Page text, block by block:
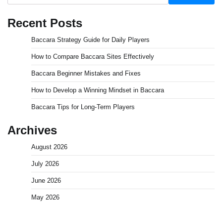
Recent Posts
Baccara Strategy Guide for Daily Players
How to Compare Baccara Sites Effectively
Baccara Beginner Mistakes and Fixes
How to Develop a Winning Mindset in Baccara
Baccara Tips for Long-Term Players
Archives
August 2026
July 2026
June 2026
May 2026